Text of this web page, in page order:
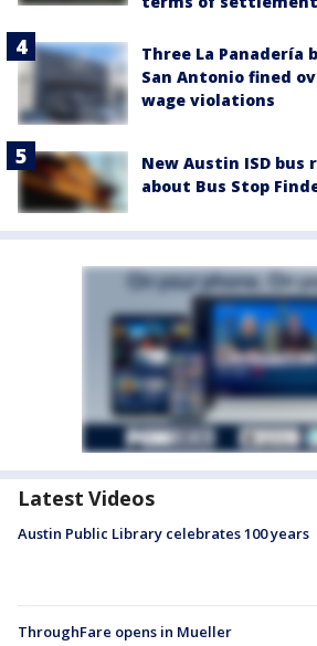
Three La Panadería
San Antonio fined
wage violations
New Austin ISD bus
about Bus Stop
Latest Videos
Austin Public Library celebrates 100 years
ThroughFare opens in Mueller